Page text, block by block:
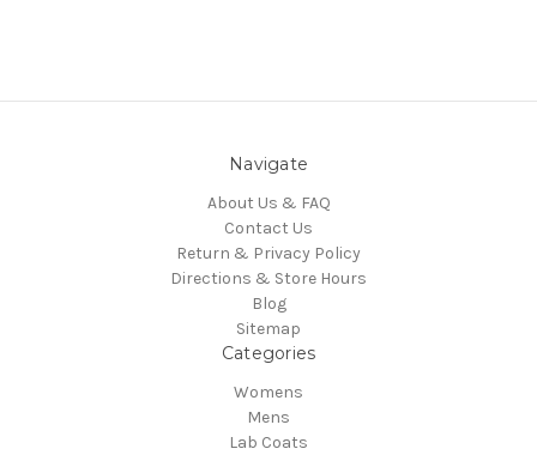
Navigate
About Us & FAQ
Contact Us
Return & Privacy Policy
Directions & Store Hours
Blog
Sitemap
Categories
Womens
Mens
Lab Coats